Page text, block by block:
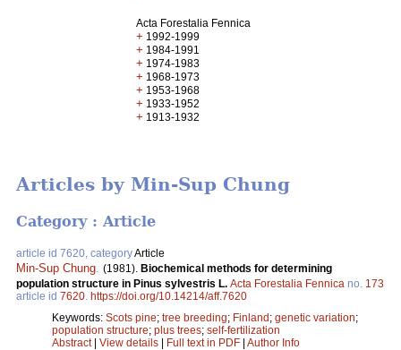
Acta Forestalia Fennica
+ 1992-1999
+ 1984-1991
+ 1974-1983
+ 1968-1973
+ 1953-1968
+ 1933-1952
+ 1913-1932
Articles by Min-Sup Chung
Category : Article
article id 7620, categoryArticle
Min-Sup Chung (1981). Biochemical methods for determining
population structure in Pinus sylvestris L. Acta Forestalia Fennica no. 173
article id 7620 https://doi.org/10.14214/aff.7620
Keywords: Scots pine; tree breeding; Finland; genetic variation;
population structure; plus trees; self-fertilization
Abstract| View details | Full text in PDF | Author Info